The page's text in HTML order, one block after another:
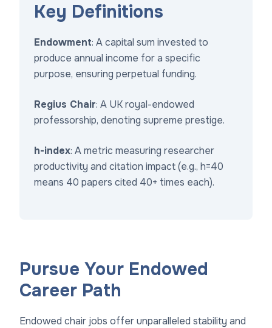
Key Definitions
Endowment: A capital sum invested to
produce annual income for a specific
purpose, ensuring perpetual funding.
Regius Chair: A UK royal-endowed
professorship, denoting supreme prestige.
h-index: A metric measuring researcher
productivity and citation impact (e.g., h=40
means 40 papers cited 40+ times each).
Pursue Your Endowed
Career Path
Endowed chair jobs offer unparalleled stability and